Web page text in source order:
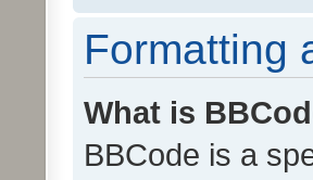
Formatting
What is
BBCode is a